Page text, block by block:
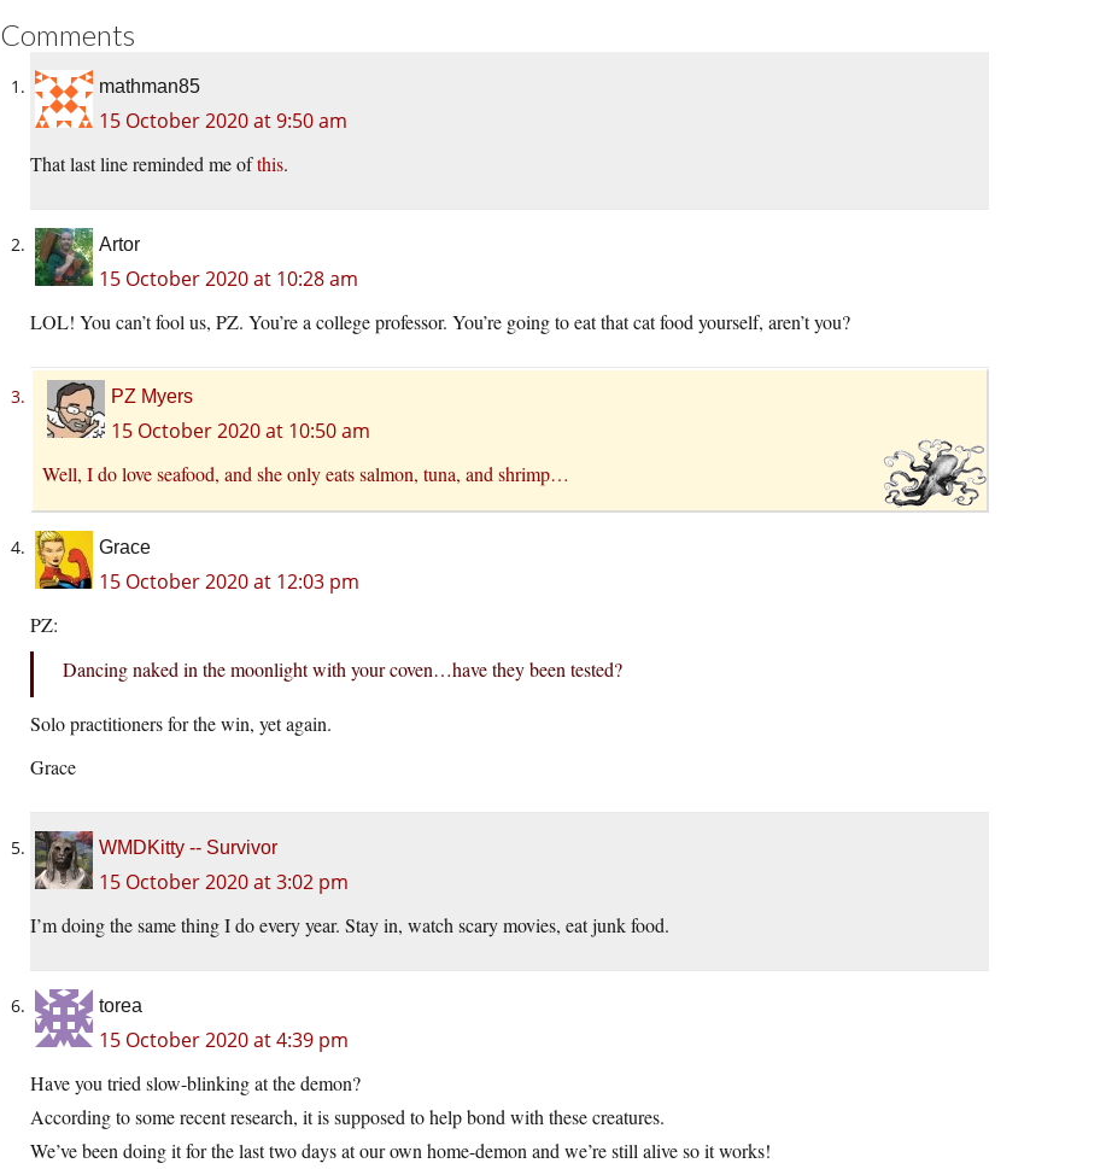
Comments
mathman85
15 October 2020 at 9:50 am
That last line reminded me ofthis.
Artor
15 October 2020 at 10:28 am
LOL! You can’t fool us, PZ. You’re a college professor. You’re going to eat that cat food yourself, aren’t you?
PZ Myers
15 October 2020 at 10:50 am
Well, I do love seafood, and she only eats salmon, tuna, and shrimp…
Grace
15 October 2020 at 12:03 pm
PZ:
Dancing naked in the moonlight with your coven…have they been tested?
Solo practitioners for the win, yet again.
Grace
WMDKitty -- Survivor
15 October 2020 at 3:02 pm
I’m doing the same thing I do every year. Stay in, watch scary movies, eat junk food.
torea
15 October 2020 at 4:39 pm
Have you tried slow-blinking at the demon?
According to some recent research, it is supposed to help bond with these creatures.
We’ve been doing it for the last two days at our own home-demon and we’re still alive so it works!